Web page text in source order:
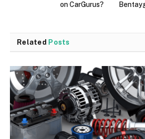
on CarGurus?
Related Posts